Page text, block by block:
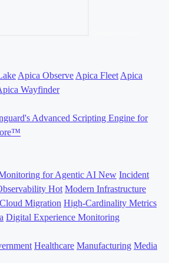
Apica Observe Apica Fleet Apica
Wayfinder
Advanced Scripting Engine for
for Agentic AI New Incident
Hot Modern Infrastructure
Cloud Migration High-Cardinality Metrics
Digital Experience Monitoring
Healthcare Manufacturing Media